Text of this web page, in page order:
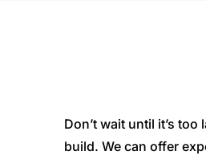
Don’t wait until it’s
build. We can offer